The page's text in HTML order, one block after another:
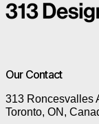
Our Contact
313 Roncesvalles
Toronto, ON,